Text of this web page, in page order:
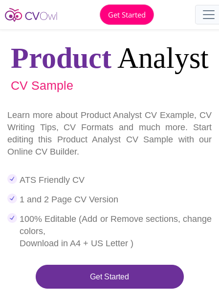
Get Started
ProductAnalyst
CV Sample
Learn more about Product Analyst CV Example, CV
Writing Tips, CV Formats and much more. Start
editing this Product Analyst CV Sample with our
Online CV Builder.
ATS Friendly CV
1 and 2 Page CV Version
100% Editable (Add or Remove sections, change
colors,
Download in A4 + US Letter )
Get Started